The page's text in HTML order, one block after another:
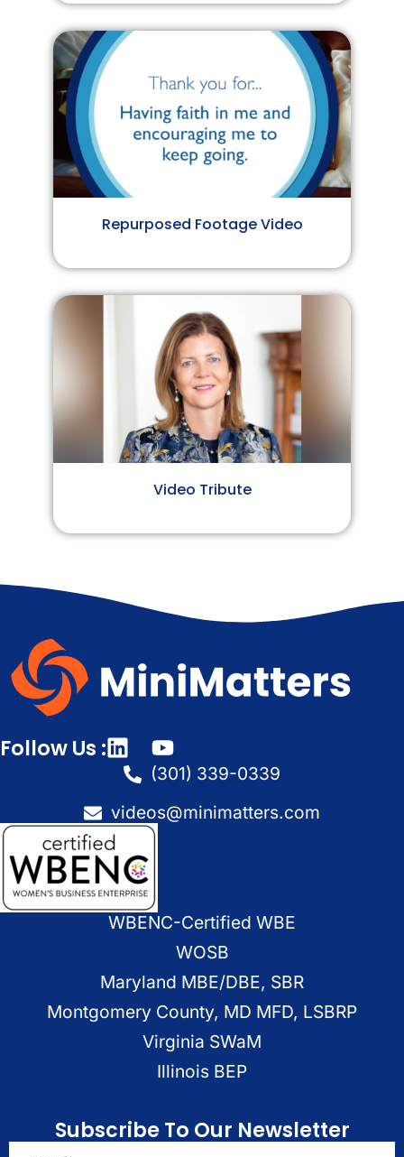
Repurposed Footage Video
Video Tribute
Follow Us :
(301) 339-0339
videos@minimatters.com
WBENC-Certified WBE
WOSB
Maryland MBE/DBE, SBR
Montgomery County, MD MFD, LSBRP
Virginia SWaM
Illinois BEP
Subscribe To Our Newsletter